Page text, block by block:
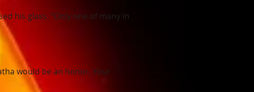
his glass. “Only one of many in
would be an honor, Your